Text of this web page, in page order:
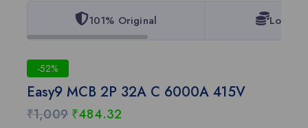
101% Original Lowest
-52%
Easy9 MCB 2P 32A C 6000A 415V
₹1,009 ₹484.32
20 products sold in last 12 hours